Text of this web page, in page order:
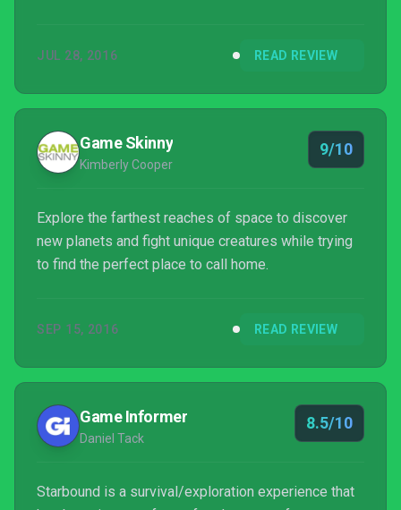
boring quickly. It can feel overly punishing and time
freedom to uncover the secrets of the galaxy and
make its worlds your own is worth the wait,...
JUL 28, 2016 READ REVIEW
Game Skinny
Kimberly Cooper
9/10
Explore the farthest reaches of space to discover
new planets and fight unique creatures while trying
to find the perfect place to call home.
SEP 15, 2016 READ REVIEW
Game Informer
Daniel Tack
8.5/10
Starbound is a survival/exploration experience that